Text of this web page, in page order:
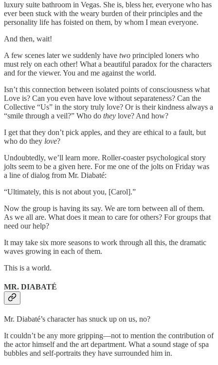
luxury suite bathroom in Vegas. She is, bless her, everyone who has
ever been stuck with the weary burden of their principles and the
personality life has foisted on them, by whom I mean everyone.
And then, wait!
A few scenes later we suddenly have two principled loners who
must rely on each other! What a beautiful paradox for the characters
and for the viewer. You and me against the world.
Isn’t this connection between isolated points of consciousness what
Love is? Can you even have love without separateness? Can the
Collective “Us” in the story truly love? Or is their kindness always a
“smile through a veil?” Who do they love? And how?
I get that they don’t pick apples, and they are ethical to a fault, but
who do they love?
Undoubtedly, we’ll learn more. Roller-coaster psychological story
jolts seem to be a given here. For me one of the jolts on Friday was
a line of dialog from Mr. Diabaté:
“Ultimately, this is not about you, [Carol].”
Now the group is having its say. We are torn between all of them.
As we all are. What does it mean to care for others? For groups that
need our help?
It may take six more seasons to work through all this, the dramatic
waves growing in each of them.
This is a world.
MR. DIABATÉ
Mr. Diabaté’s character has snuck up on us, no?
It couldn’t be any more gripping—not to mention the contribution of
the actor himself and the art department. What a sound stage of spa
bubbles and self-portraits they have surrounded him in.